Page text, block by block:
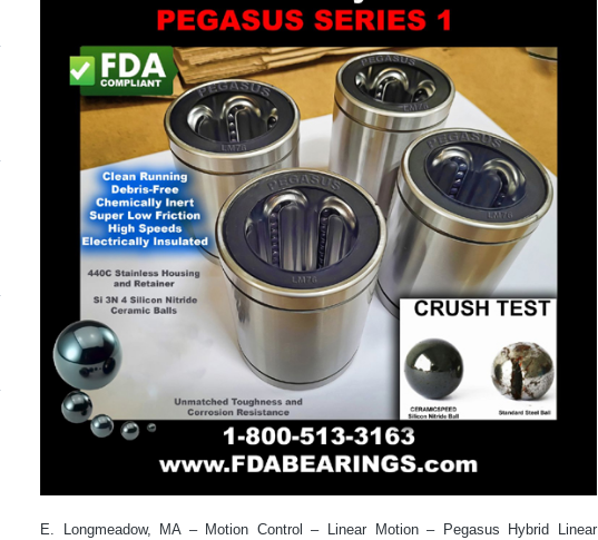
E. Longmeadow, MA – Motion Control – Linear Motion – Pegasus Hybrid Linear